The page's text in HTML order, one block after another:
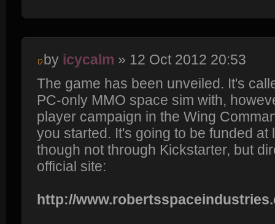
by icycalm » 12 Oct 2012 20:53
The game has been unveiled. It's
PC-only MMO space sim with,
player campaign in the Wing
you started. It's going to be funded at
though not through Kickstarter, but
official site:
http://